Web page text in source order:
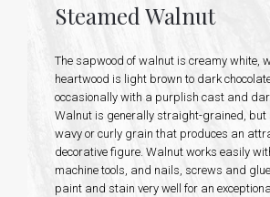
Steamed Walnut
The sapwood of walnut is creamy white,
heartwood is light brown to dark
occasionally with a purplish cast and
Walnut is generally straight-grained, but
wavy or curly grain that produces an
decorative figure. Walnut works easily
machine tools, and nails, screws and
paint and stain very well for an